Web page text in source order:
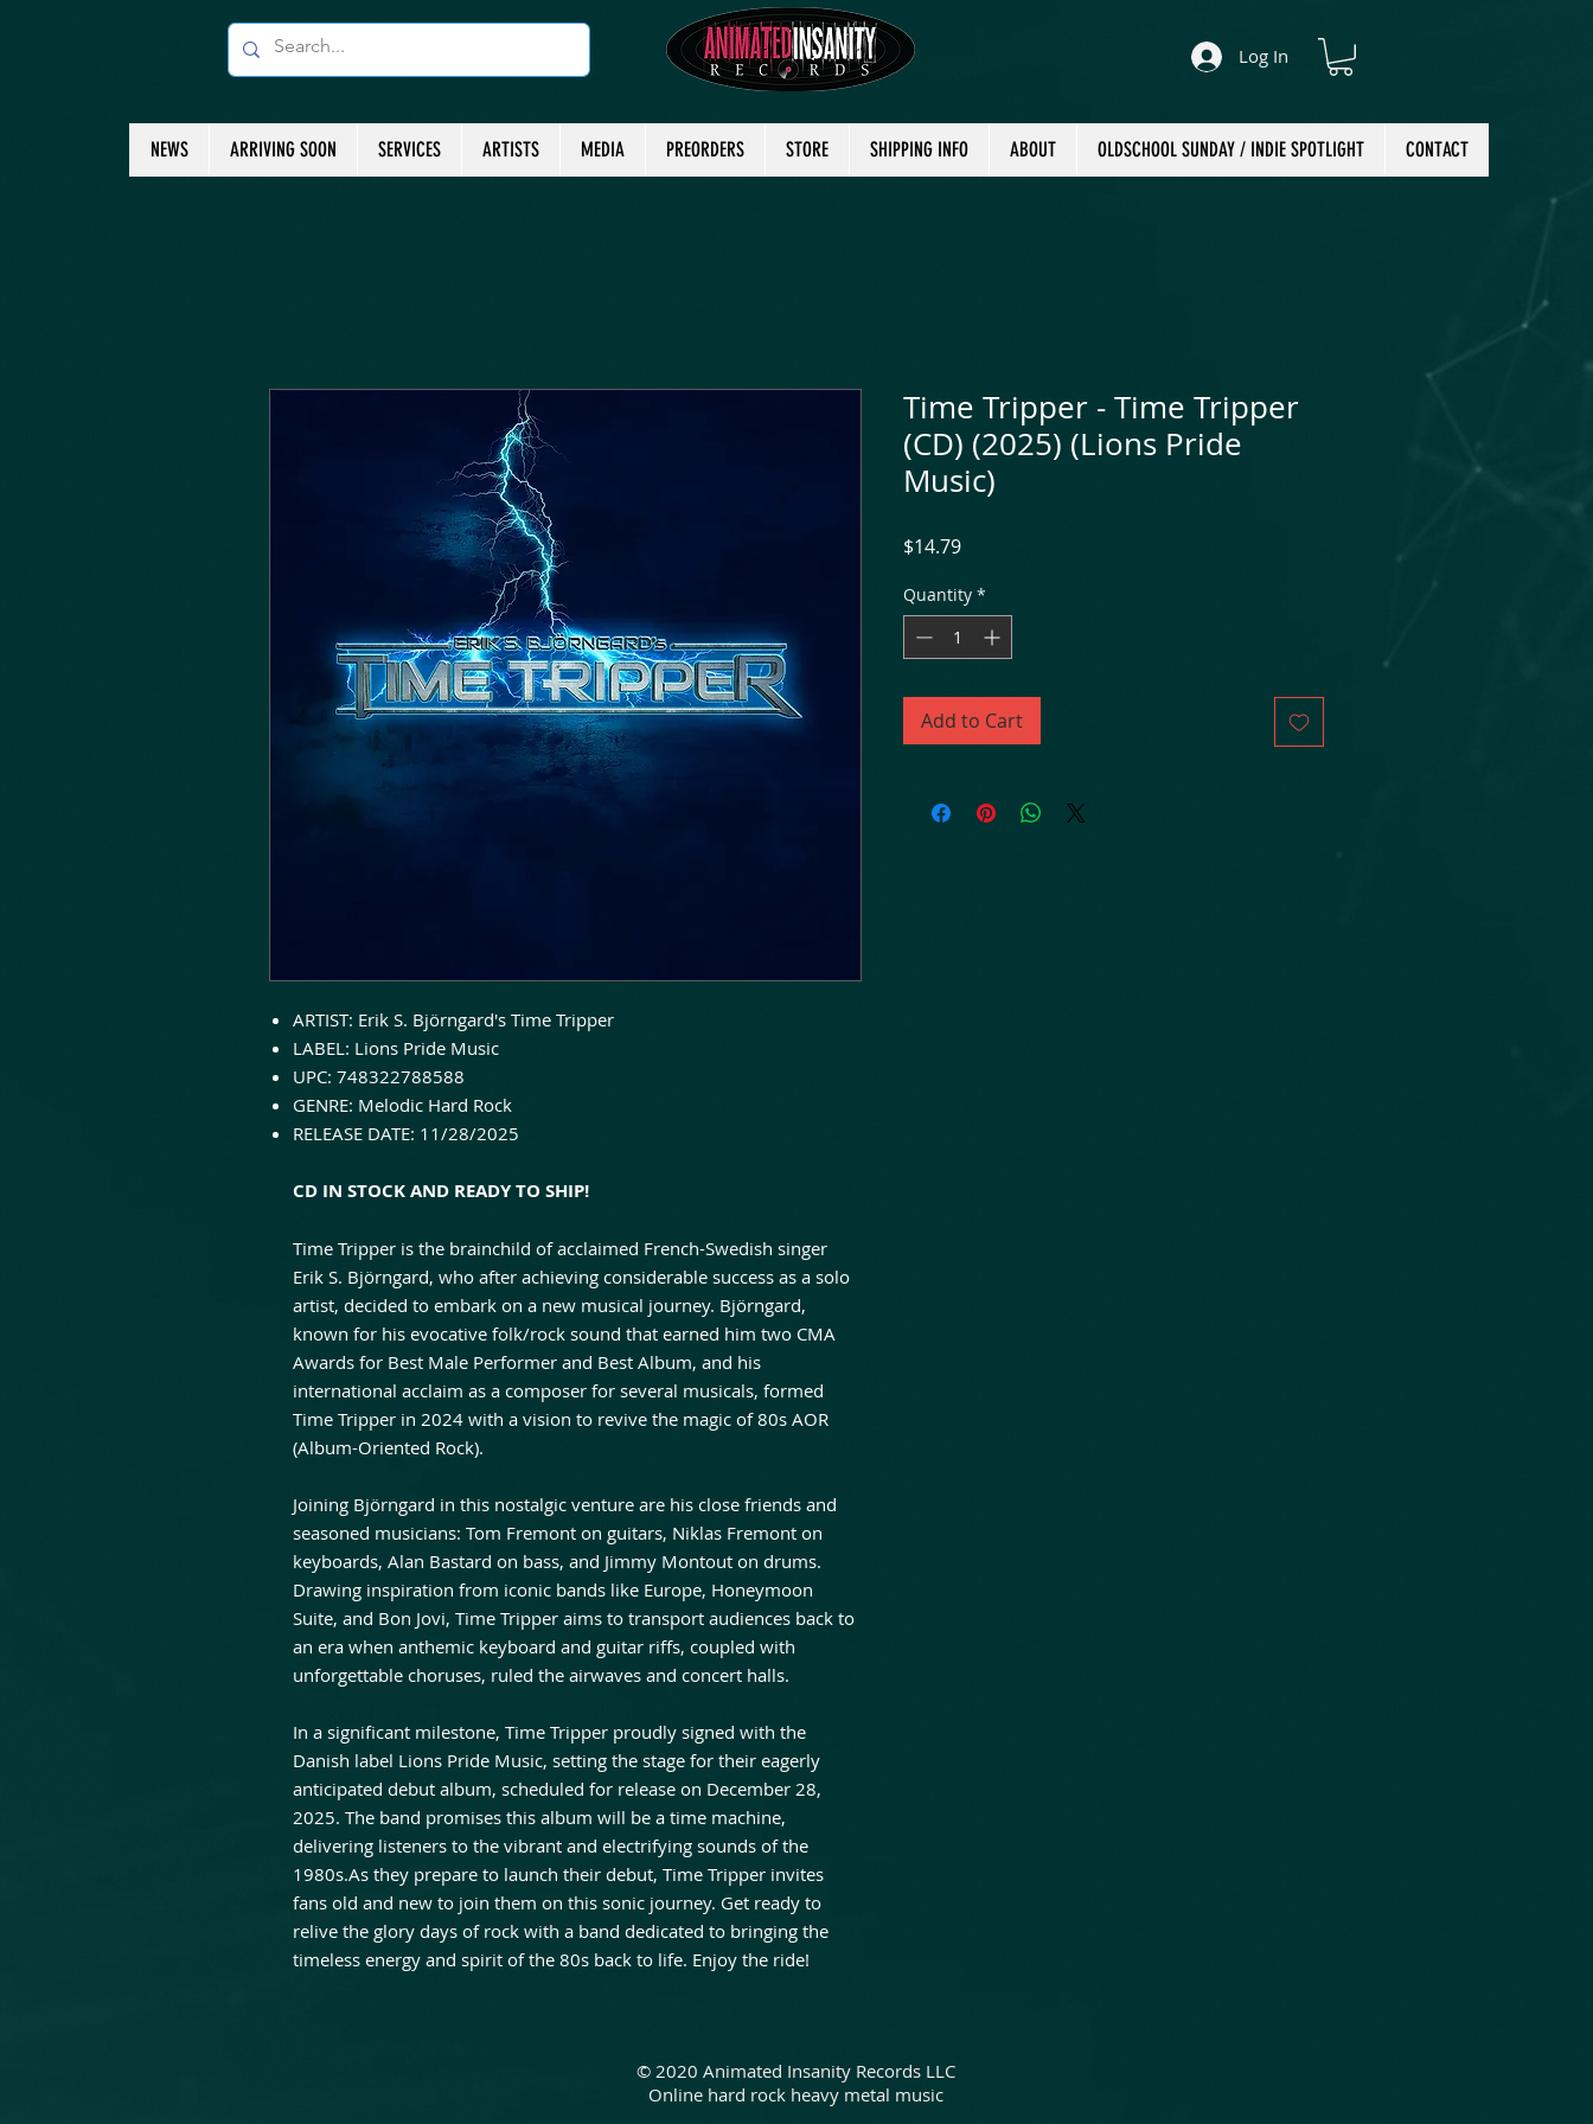
Log In
NEWS ARRIVING SOON SERVICES ARTISTS MEDIA PREORDERS STORE SHIPPING INFO ABOUT OLDSCHOOL SUNDAY / INDIE SPOTLIGHT CONTACT
ARTIST: Erik S. Björngard's Time Tripper
LABEL: Lions Pride Music
UPC: 748322788588
GENRE: Melodic Hard Rock
RELEASE DATE: 11/28/2025
CD IN STOCK AND READY TO SHIP!
Τime Tripper is the brainchild of acclaimed French-Swedish singer
Erik S. Björngard, who after achieving considerable success as a solo
artist, decided to embark on a new musical journey. Björngard,
known for his evocative folk/rock sound that earned him two CMA
Awards for Best Male Performer and Best Album, and his
international acclaim as a composer for several musicals, formed
Time Tripper in 2024 with a vision to revive the magic of 80s AOR
(Album-Oriented Rock).
Joining Björngard in this nostalgic venture are his close friends and
seasoned musicians: Tom Fremont on guitars, Niklas Fremont on
keyboards, Alan Bastard on bass, and Jimmy Montout on drums.
Drawing inspiration from iconic bands like Europe, Honeymoon
Suite, and Bon Jovi, Time Tripper aims to transport audiences back to
an era when anthemic keyboard and guitar riffs, coupled with
unforgettable choruses, ruled the airwaves and concert halls.
In a significant milestone, Time Tripper proudly signed with the
Danish label Lions Pride Music, setting the stage for their eagerly
anticipated debut album, scheduled for release on December 28,
2025. The band promises this album will be a time machine,
delivering listeners to the vibrant and electrifying sounds of the
1980s.As they prepare to launch their debut, Time Tripper invites
fans old and new to join them on this sonic journey. Get ready to
relive the glory days of rock with a band dedicated to bringing the
timeless energy and spirit of the 80s back to life. Enjoy the ride!
Time Tripper - Time Tripper
(CD) (2025) (Lions Pride
Music)
$14.79Price
Quantity *
Add to Cart
© 2020 Animated Insanity Records LLC
Online hard rock heavy metal music